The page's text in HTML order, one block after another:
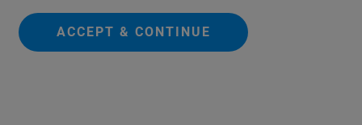
ACCEPT & CONTINUE